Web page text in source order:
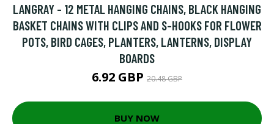
LANGRAY - 12 METAL HANGING CHAINS, BLACK HANGING
BASKET CHAINS WITH CLIPS AND S-HOOKS FOR FLOWER
POTS, BIRD CAGES, PLANTERS, LANTERNS, DISPLAY
BOARDS
6.92 GBP 20.48 GBP
BUY NOW